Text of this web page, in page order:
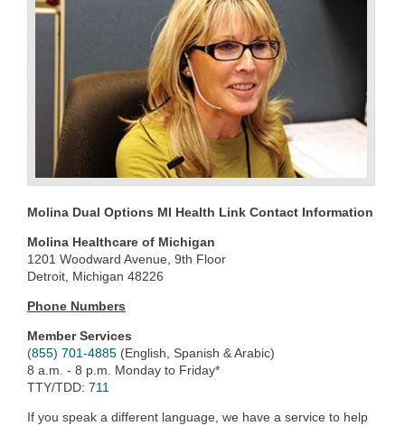
Molina Dual Options MI Health Link Contact Information
Molina Healthcare of Michigan
1201 Woodward Avenue, 9th Floor
Detroit, Michigan 48226
Phone Numbers
Member Services
(855) 701-4885 (English, Spanish & Arabic)
8 a.m. - 8 p.m. Monday to Friday*
TTY/TDD: 711
If you speak a different language, we have a service to help